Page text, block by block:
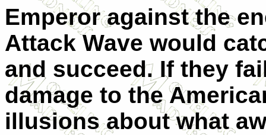
Emperor against the
Attack Wave would
and succeed. If they
damage to the
illusions about what